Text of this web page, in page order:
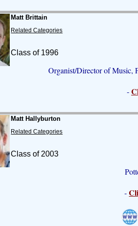
Matt Brittain
Related Categories
Class of 1996
Organist/Director of Music,
-
Matt Hallyburton
Related Categories
Class of 2003
-